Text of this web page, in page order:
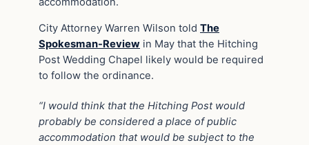
City Attorney Warren Wilson told The
Spokesman-Review in May that the Hitching
Post Wedding Chapel likely would be required
to follow the ordinance.
“I would think that the Hitching Post would
probably be considered a place of public
accommodation that would be subject to the